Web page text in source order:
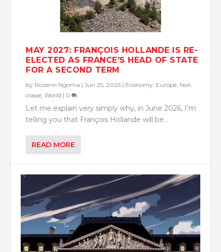
MAY 2027: FRANÇOIS HOLLANDE IS RE-
ELECTED AS FRANCE’S HEAD OF STATE
FOR A SECOND TERM
by Rozenn Ngoma |Jun 25, 2026 | Economy Europe Non
classé ,World | 0
Let me explain very simply why, in June 2026, I’m
telling you that François Hollande will be...
READ MORE